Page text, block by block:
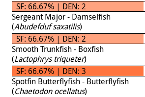
SF: 66.67% | DEN: 2
Sergeant Major - Damselfish
(Abudefduf saxatilis)
SF: 66.67% | DEN: 2
Smooth Trunkfish - Boxfish
(Lactophrys triqueter)
SF: 66.67% | DEN: 3
Spotfin Butterflyfish - Butterflyfish
(Chaetodon ocellatus)